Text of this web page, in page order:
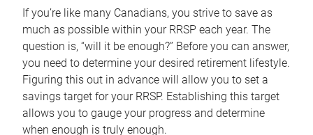
If you’re like many Canadians, you strive to save as
much as possible within your RRSP each year. The
question is, “will it be enough?” Before you can answer,
you need to determine your desired retirement lifestyle.
Figuring this out in advance will allow you to set a
savings target for your RRSP. Establishing this target
allows you to gauge your progress and determine
when enough is truly enough.